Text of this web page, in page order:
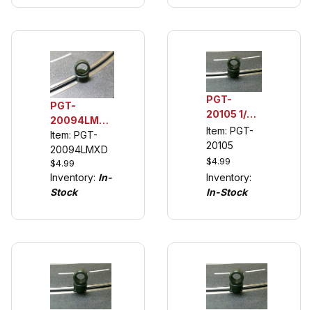
PGT-
20094LMXD
1/32 Rear
Urethane
Tuning Tires
(see
description)
Item: PGT-
20094LMXD
$4.99
Inventory: In-
Stock
PGT-
20105 1/32
Rear
Urethane
Tuning
Tires,
Spinners
Item: PGT-
20105
$4.99
Inventory:
In-Stock